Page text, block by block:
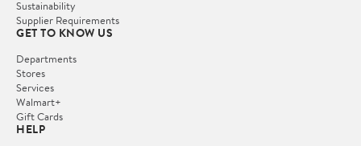
Sustainability
Supplier Requirements
GET TO KNOW US
Departments
Stores
Services
Walmart+
Gift Cards
HELP